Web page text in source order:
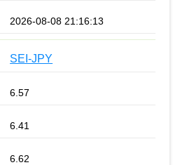
2026-08-08 21:16:13
SEI-JPY
6.57
6.41
6.62